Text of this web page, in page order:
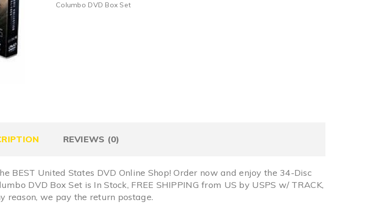
Columbo DVD Box Set
REVIEWS (0)
BEST United States DVD Online Shop! Order now and enjoy the 34-Disc
DVD Box Set is In Stock, FREE SHIPPING from US by USPS w/ TRACK,
reason, we pay the return postage.